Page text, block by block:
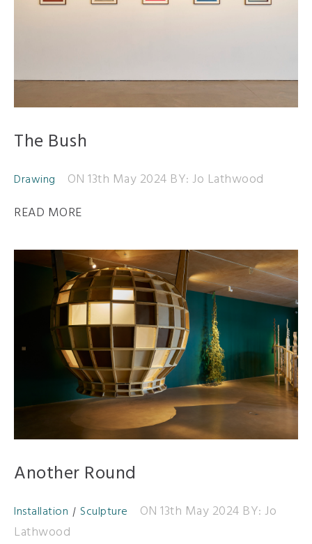
The Bush
Drawing ON 13th May 2024 BY: Jo Lathwood
READ MORE
Another Round
Installation Sculpture ON 13th May 2024 BY: Jo
Lathwood